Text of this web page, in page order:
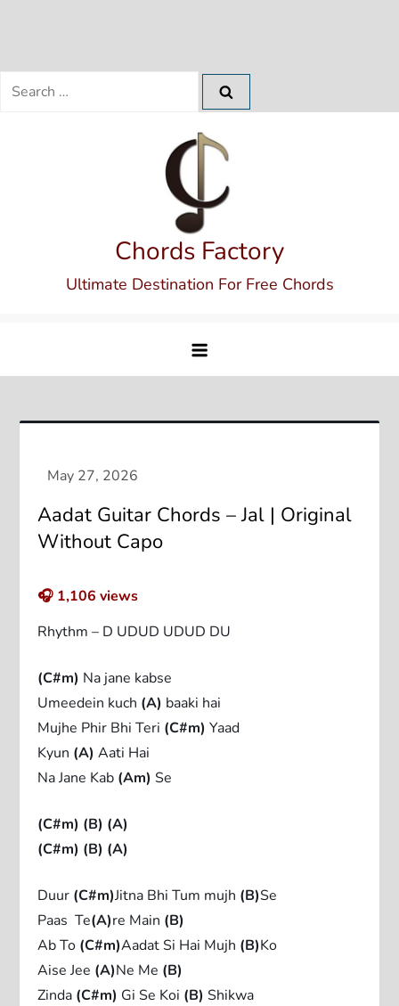
Search
Chords Factory
Ultimate Destination For Free Chords
Aadat Guitar Chords – Jal | Original
Without Capo
🎧 1,106 views
Rhythm – D UDUD UDUD DU
(C#m) Na jane kabse
Umeedein kuch (A) baaki hai
Mujhe Phir Bhi Teri (C#m) Yaad
Kyun (A) Aati Hai
Na Jane Kab (Am) Se
(C#m) (B) (A)
(C#m) (B) (A)
Duur (C#m)Jitna Bhi Tum mujh (B)Se
Paas Te(A)re Main (B)
Ab To (C#m)Aadat Si Hai Mujh (B)Ko
Aise Jee (A)Ne Me (B)
Zinda (C#m) Gi Se Koi (B) Shikwa